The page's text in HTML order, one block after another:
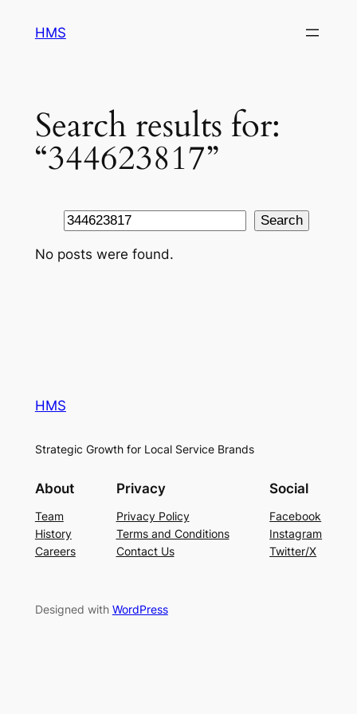
HMS
Search results for:
“344623817”
Search Search
No posts were found.
HMS
Strategic Growth for Local Service Brands
About
Team
History
Careers
Privacy
Privacy Policy
Terms and Conditions
Contact Us
Social
Facebook
Instagram
Twitter/X
Designed with WordPress